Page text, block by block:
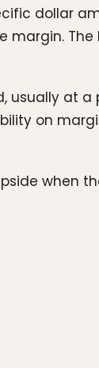
dollar
usually at a
on
when